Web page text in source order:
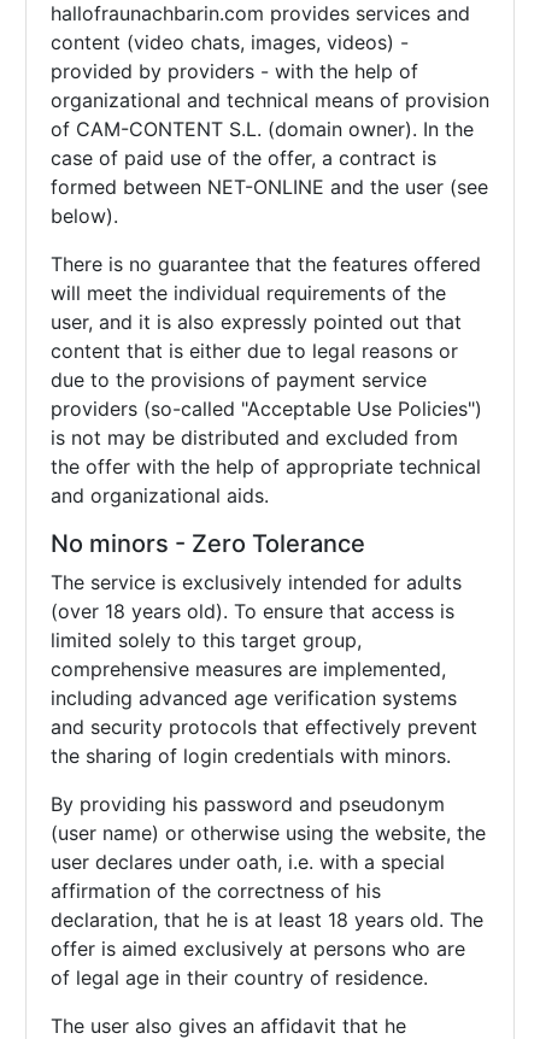
hallofraunachbarin.com provides services and
content (video chats, images, videos) -
provided by providers - with the help of
organizational and technical means of provision
of CAM-CONTENT S.L. (domain owner). In the
case of paid use of the offer, a contract is
formed between NET-ONLINE and the user (see
below).
There is no guarantee that the features offered
will meet the individual requirements of the
user, and it is also expressly pointed out that
content that is either due to legal reasons or
due to the provisions of payment service
providers (so-called "Acceptable Use Policies")
is not may be distributed and excluded from
the offer with the help of appropriate technical
and organizational aids.
No minors - Zero Tolerance
The service is exclusively intended for adults
(over 18 years old). To ensure that access is
limited solely to this target group,
comprehensive measures are implemented,
including advanced age verification systems
and security protocols that effectively prevent
the sharing of login credentials with minors.
By providing his password and pseudonym
(user name) or otherwise using the website, the
user declares under oath, i.e. with a special
affirmation of the correctness of his
declaration, that he is at least 18 years old. The
offer is aimed exclusively at persons who are
of legal age in their country of residence.
The user also gives an affidavit that he